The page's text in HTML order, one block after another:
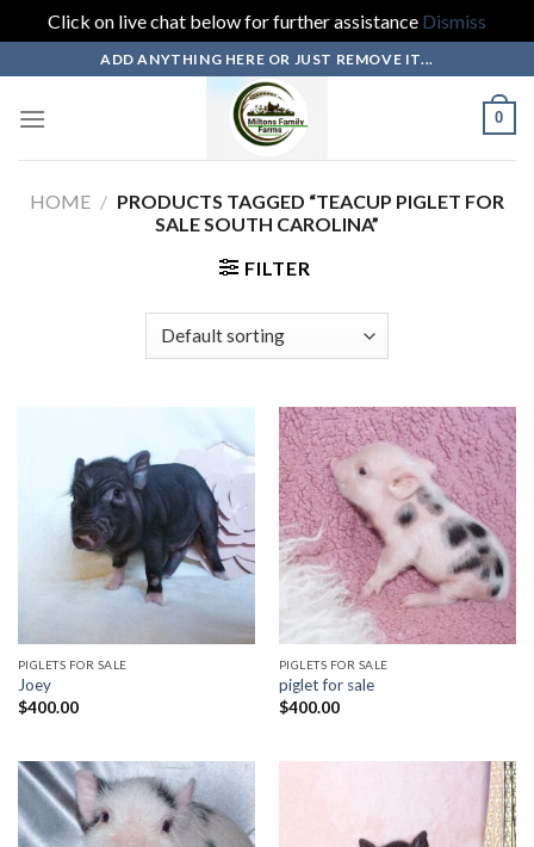
Click on live chat below for further assistance Dismiss
content
ADD ANYTHING HERE OR JUST REMOVE IT...
0
HOME / PRODUCTS TAGGED “TEACUP PIGLET FOR
SALE SOUTH CAROLINA”
FILTER
PIGLETS FOR SALE
Joey
$400.00
PIGLETS FOR SALE
piglet for sale
$400.00